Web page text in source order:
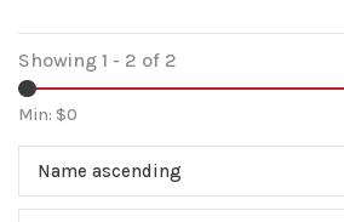
Showing 1 - 2 of 2
Min: $0
Name ascending